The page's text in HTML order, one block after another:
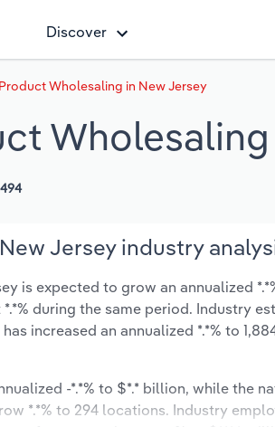
Discover
Wholesaling in New Jersey
Jersey industry
is expected to grow an annualized
during the same period. Industry
increased an annualized *.*% to
-*.*% to $*.* billion, while the
*.*% to 294 locations. Industry